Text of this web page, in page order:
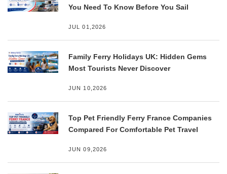
You Need To Know Before You Sail
JUL 01,2026
Family Ferry Holidays UK: Hidden Gems
Most Tourists Never Discover
JUN 10,2026
Top Pet Friendly Ferry France Companies
Compared For Comfortable Pet Travel
JUN 09,2026